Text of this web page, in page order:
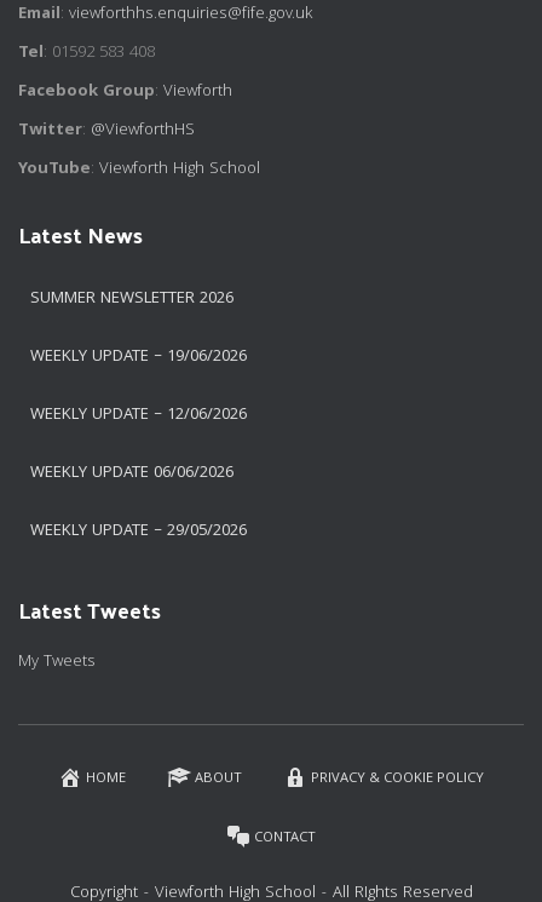
Email: viewforthhs.enquiries@fife.gov.uk
Tel: 01592 583 408
Facebook Group: Viewforth
Twitter: @ViewforthHS
YouTube: Viewforth High School
Latest News
SUMMER NEWSLETTER 2026
WEEKLY UPDATE – 19/06/2026
WEEKLY UPDATE – 12/06/2026
WEEKLY UPDATE 06/06/2026
WEEKLY UPDATE – 29/05/2026
Latest Tweets
My Tweets
HOME ABOUT PRIVACY & COOKIE POLICY
CONTACT
Copyright - Viewforth High School - All RIghts Reserved